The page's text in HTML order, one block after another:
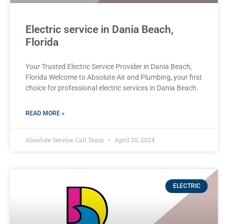
Electric service in Dania Beach,
Florida
Your Trusted Electric Service Provider in Dania Beach,
Florida Welcome to Absolute Air and Plumbing, your first
choice for professional electric services in Dania Beach.
READ MORE »
Absolute Service Call Team April 20, 2024
ELECTRIC